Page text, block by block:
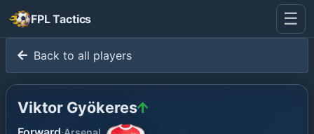
FPL Tactics ☰
Back to all players
Viktor Gyökeres